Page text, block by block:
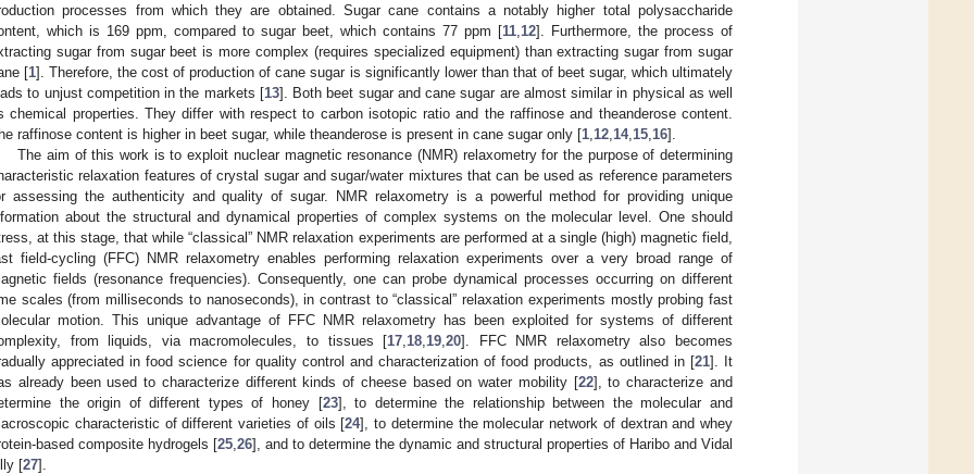
processes from which they are obtained. Sugar cane contains a notably higher total polysaccharide
which is 169 ppm, compared to sugar beet, which contains 77 ppm [11 12]. Furthermore, the process of
sugar from sugar beet is more complex (requires specialized equipment) than extracting sugar from sugar
[1]. Therefore, the cost of production of cane sugar is significantly lower than that of beet sugar, which ultimately
to unjust competition in the markets [13]. Both beet sugar and cane sugar are almost similar in physical as well
chemical properties. They differ with respect to carbon isotopic ratio and the raffinose and theanderose content.
raffinose content is higher in beet sugar, while theanderose is present in cane sugar only [1 12 14, 15 16].
The aim of this work is to exploit nuclear magnetic resonance (NMR) relaxometry for the purpose of determining
relaxation features of crystal sugar and sugar/water mixtures that can be used as reference parameters
assessing the authenticity and quality of sugar. NMR relaxometry is a powerful method for providing unique
about the structural and dynamical properties of complex systems on the molecular level. One should
at this stage, that while “classical” NMR relaxation experiments are performed at a single (high) magnetic field,
field-cycling (FFC) NMR relaxometry enables performing relaxation experiments over a very broad range of
fields (resonance frequencies). Consequently, one can probe dynamical processes occurring on different
scales (from milliseconds to nanoseconds), in contrast to “classical” relaxation experiments mostly probing fast
motion. This unique advantage of FFC NMR relaxometry has been exploited for systems of different
from liquids, via macromolecules, to tissues [17 18 19 ,20]. FFC NMR relaxometry also becomes
appreciated in food science for quality control and characterization of food products, as outlined in [21]. It
already been used to characterize different kinds of cheese based on water mobility [22], to characterize and
the origin of different types of honey [23], to determine the relationship between the molecular and
characteristic of different varieties of oils [24], to determine the molecular network of dextran and whey
based composite hydrogels [25 26], and to determine the dynamic and structural properties of Haribo and Vidal
[27].